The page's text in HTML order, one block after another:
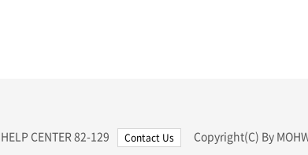
HELP CENTER 82-129 Contact Us Copyright(C) By